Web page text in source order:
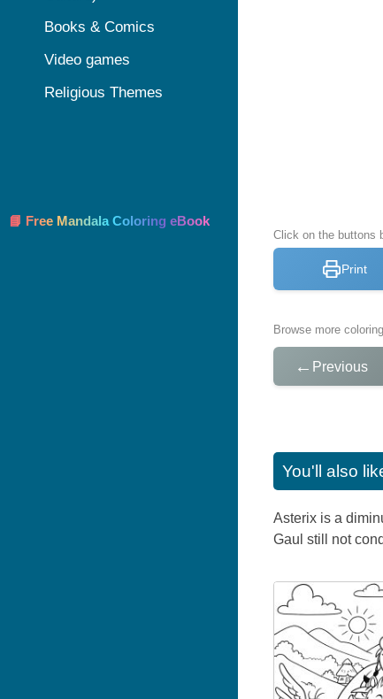
Click on the buttons
Print
Browse more
← Previous
You'll also
Asterix is a
Gaul still not
Books & Comics
Video games
Religious Themes
📘 Free Mandala Coloring eBook